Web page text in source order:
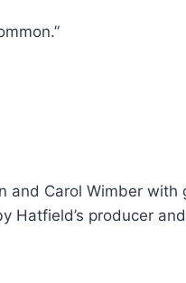
and Carol Wimber with
Hatfield’s producer